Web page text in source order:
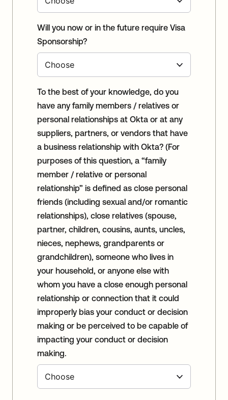
Will you now or in the future require Visa
Sponsorship?
To the best of your knowledge, do you
have any family members / relatives or
personal relationships at Okta or at any
suppliers, partners, or vendors that have
a business relationship with Okta? (For
purposes of this question, a “family
member / relative or personal
relationship” is defined as close personal
friends (including sexual and/or romantic
relationships), close relatives (spouse,
partner, children, cousins, aunts, uncles,
nieces, nephews, grandparents or
grandchildren), someone who lives in
your household, or anyone else with
whom you have a close enough personal
relationship or connection that it could
improperly bias your conduct or decision
making or be perceived to be capable of
impacting your conduct or decision
making.